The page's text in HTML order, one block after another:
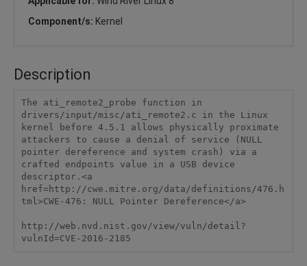
Component/s: Kernel
Description
The ati_remote2_probe function in
drivers/input/misc/ati_remote2.c in the Linux
kernel before 4.5.1 allows physically proximate
attackers to cause a denial of service (NULL
pointer dereference and system crash) via a
crafted endpoints value in a USB device
descriptor.<a
href=http://cwe.mitre.org/data/definitions/476.h
tml>CWE-476: NULL Pointer Dereference</a>
http://web.nvd.nist.gov/view/vuln/detail?
vulnId=CVE-2016-2185